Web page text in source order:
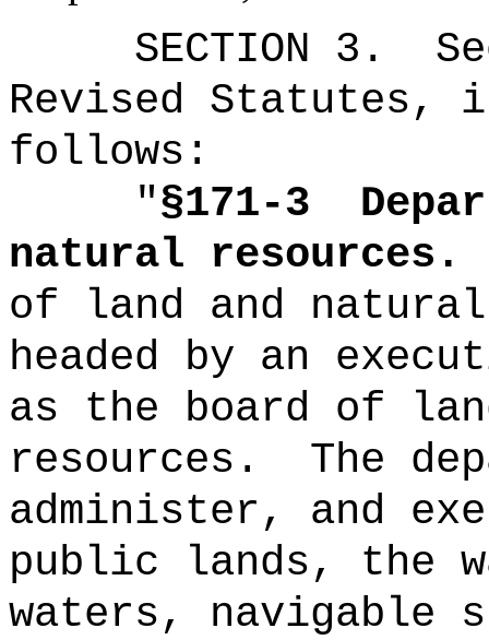
SECTION 3 .
Revised Statutes,
follows:
"§171-3
natural resources.
of land and
headed by an
as the board of
resources.
The
administer, and
public lands, the
waters, navigable